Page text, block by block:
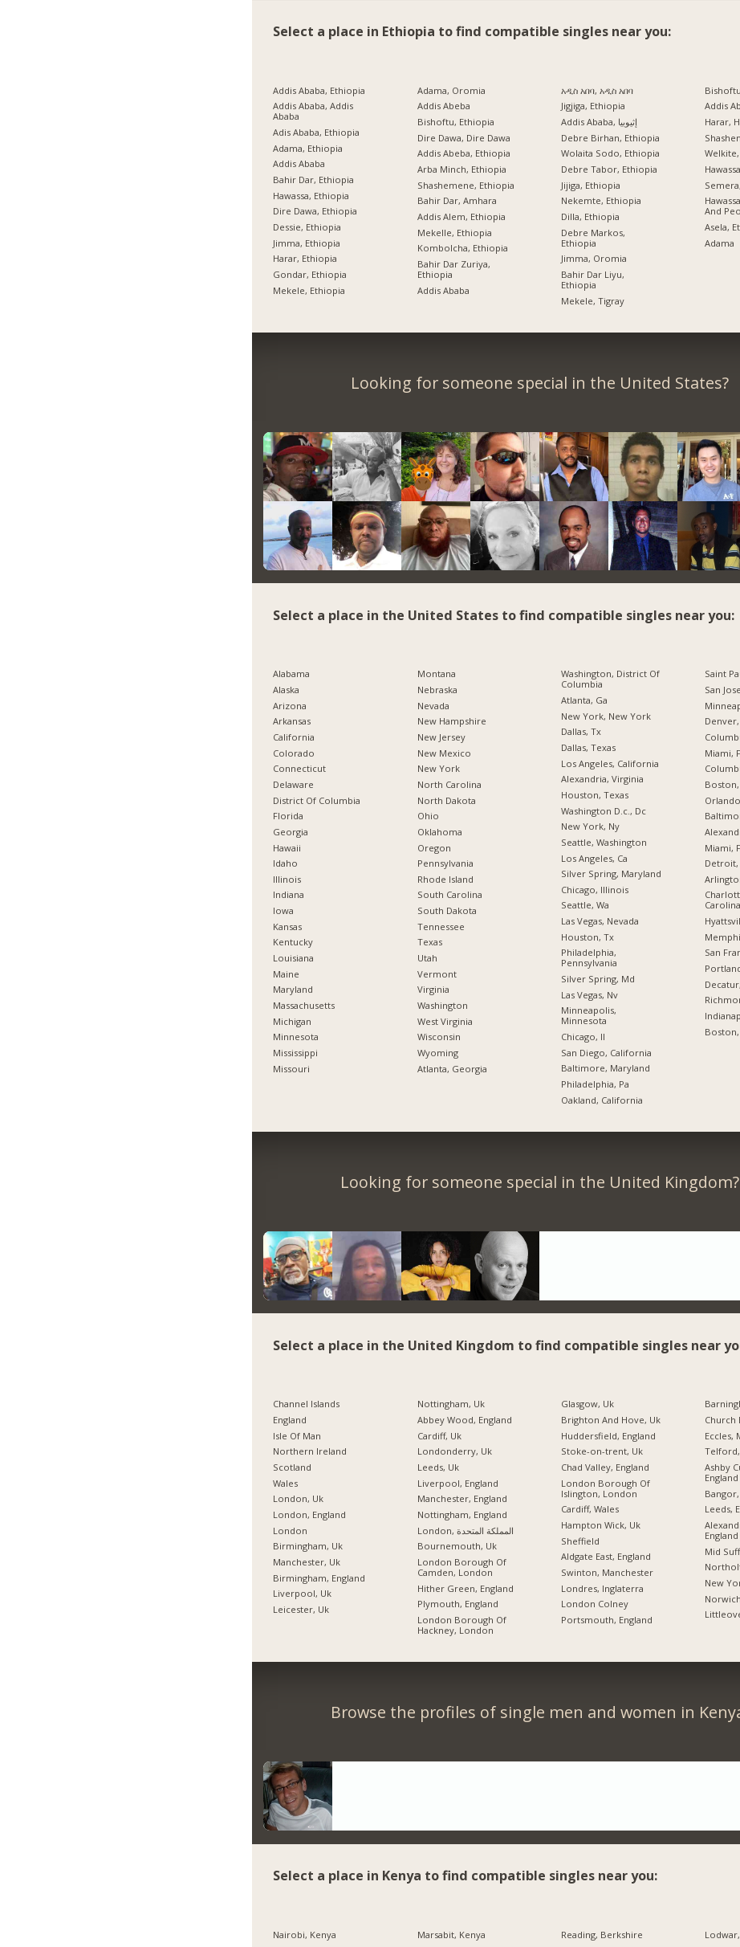
Select a place in Ethiopia to find compatible singles near you:
Addis Ababa, Ethiopia
Addis Ababa, Addis
Ababa
Adis Ababa, Ethiopia
Adama, Ethiopia
Addis Ababa
Bahir Dar, Ethiopia
Hawassa, Ethiopia
Dire Dawa, Ethiopia
Dessie, Ethiopia
Jimma, Ethiopia
Harar, Ethiopia
Gondar, Ethiopia
Mekele, Ethiopia
Adama, Oromia
Addis Abeba
Bishoftu, Ethiopia
Dire Dawa, Dire Dawa
Addis Abeba, Ethiopia
Arba Minch, Ethiopia
Shashemene, Ethiopia
Bahir Dar, Amhara
Addis Alem, Ethiopia
Mekelle, Ethiopia
Kombolcha, Ethiopia
Bahir Dar Zuriya,
Ethiopia
Addis Ababa
አዲስ አበባ, አዲስ አበባ
Jigjiga, Ethiopia
Addis Ababa, إثيوبيا
Debre Birhan, Ethiopia
Wolaita Sodo, Ethiopia
Debre Tabor, Ethiopia
Jijiga, Ethiopia
Nekemte, Ethiopia
Dilla, Ethiopia
Debre Markos,
Ethiopia
Jimma, Oromia
Bahir Dar Liyu,
Ethiopia
Mekele, Tigray
Addis
Harar,
Hawassa
And
Asela,
Adama
Looking for someone special in the United States?
Select a place in the United States to find compatible singles near you:
Alabama
Alaska
Arizona
Arkansas
California
Colorado
Connecticut
Delaware
District Of Columbia
Florida
Georgia
Hawaii
Idaho
Illinois
Indiana
Iowa
Kansas
Kentucky
Louisiana
Maine
Maryland
Massachusetts
Michigan
Minnesota
Mississippi
Missouri
Montana
Nebraska
Nevada
New Hampshire
New Jersey
New Mexico
New York
North Carolina
North Dakota
Ohio
Oklahoma
Oregon
Pennsylvania
Rhode Island
South Carolina
South Dakota
Tennessee
Texas
Utah
Vermont
Virginia
Washington
West Virginia
Wisconsin
Wyoming
Atlanta, Georgia
Washington, District Of
Columbia
Atlanta, Ga
New York, New York
Dallas, Tx
Dallas, Texas
Los Angeles, California
Alexandria, Virginia
Houston, Texas
Washington D.c., Dc
New York, Ny
Seattle, Washington
Los Angeles, Ca
Silver Spring, Maryland
Chicago, Illinois
Seattle, Wa
Las Vegas, Nevada
Houston, Tx
Philadelphia,
Pennsylvania
Silver Spring, Md
Las Vegas, Nv
Minneapolis,
Minnesota
Chicago, Il
San Diego, California
Baltimore, Maryland
Philadelphia, Pa
Oakland, California
Saint
San
Miami,
Boston,
Miami,
Detroit,
Carolina
San
Boston,
Looking for someone special in the United Kingdom?
Select a place in the United Kingdom to find compatible singles near
Channel Islands
England
Isle Of Man
Northern Ireland
Scotland
Wales
London, Uk
London, England
London
Birmingham, Uk
Manchester, Uk
Birmingham, England
Liverpool, Uk
Leicester, Uk
Nottingham, Uk
Abbey Wood, England
Cardiff, Uk
Londonderry, Uk
Leeds, Uk
Liverpool, England
Manchester, England
Nottingham, England
London, المملكة المتحدة
Bournemouth, Uk
London Borough Of
Camden, London
Hither Green, England
Plymouth, England
London Borough Of
Hackney, London
Glasgow, Uk
Brighton And Hove, Uk
Huddersfield, England
Stoke-on-trent, Uk
Chad Valley, England
London Borough Of
Islington, London
Cardiff, Wales
Hampton Wick, Uk
Sheffield
Aldgate East, England
Swinton, Manchester
Londres, Inglaterra
London Colney
Portsmouth, England
Church
Eccles,
Telford,
Ashby
England
Leeds,
England
Mid
New
Browse the profiles of single men and women in
Select a place in Kenya to find compatible singles near you:
Nairobi, Kenya
Marsabit, Kenya
Reading, Berkshire